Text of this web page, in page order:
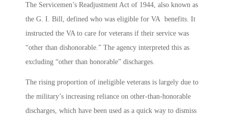
The Servicemen’s Readjustment Act of 1944, also known as
the G. I. Bill, defined who was eligible for VA benefits. It
instructed the VA to care for veterans if their service was
“other than dishonorable.” The agency interpreted this as
excluding “other than honorable” discharges.
The rising proportion of ineligible veterans is largely due to
the military’s increasing reliance on other-than-honorable
discharges, which have been used as a quick way to dismiss